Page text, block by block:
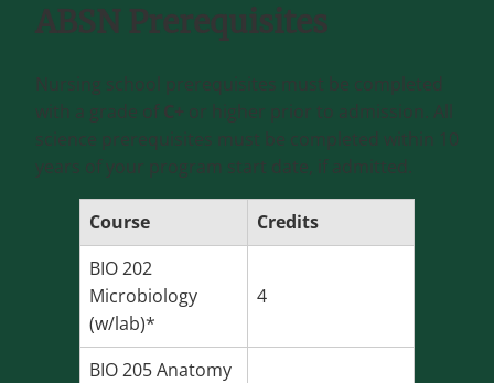
ABSN Prerequisites
Nursing school prerequisites must be completed
with a grade ofC+ or higher prior to admission. All
science prerequisites must be completed within 10
years of your program start date, if admitted.
Course
Credits
BIO 202
Microbiology
(w/lab)*
4
BIO 205 Anatomy